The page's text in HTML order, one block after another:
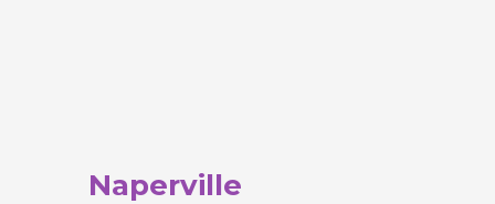
Naperville